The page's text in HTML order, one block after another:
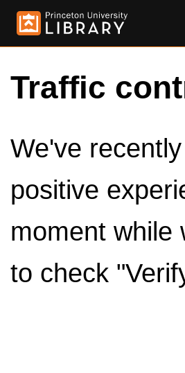
Traffic
We've
positive
moment while
to check